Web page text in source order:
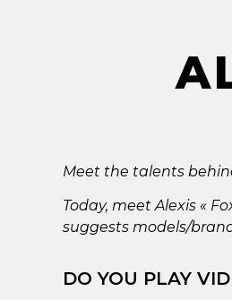
Meet the talents
Today, meet Alexis «
suggests models/
DO YOU PLAY